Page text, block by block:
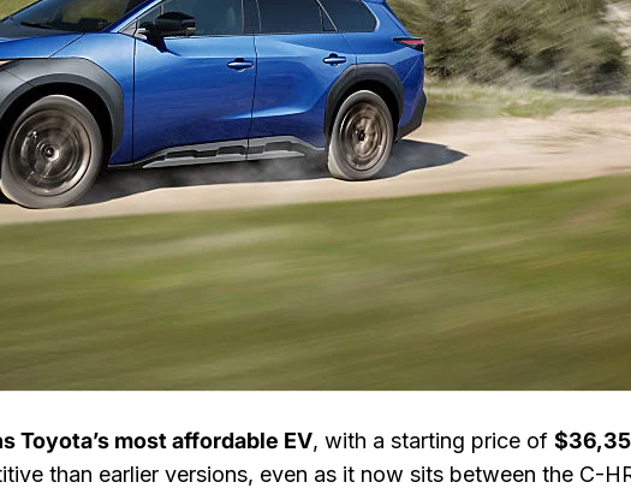
Toyota’s most affordable EV, with a starting price of
than earlier versions, even as it now sits between the C-